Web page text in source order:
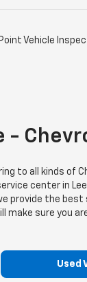
Vehicle
-
to all kinds of
center in
provide the
make sure you
Used